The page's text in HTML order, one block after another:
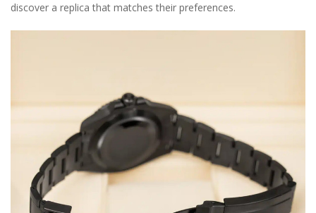
discover a replica that matches their preferences.